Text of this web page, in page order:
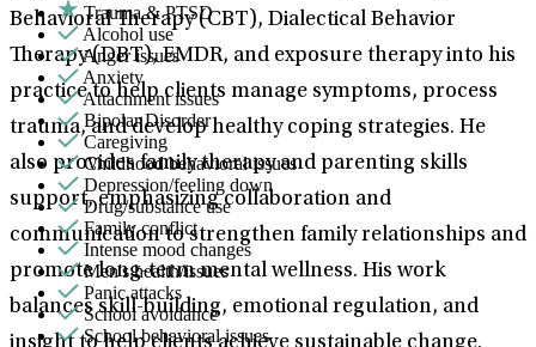
Behavioral Therapy (CBT), Dialectical Behavior
Therapy (DBT), EMDR, and exposure therapy into his
practice to help clients manage symptoms, process
trauma, and develop healthy coping strategies. He
also provides family therapy and parenting skills
support, emphasizing collaboration and
communication to strengthen family relationships and
promote long-term mental wellness. His work
balances skill-building, emotional regulation, and
Trauma & PTSD
Alcohol use
Anger issues
Anxiety
Attachment issues
Bipolar Disorder
Caregiving
Childhood behavioral issues
Depression/feeling down
Drug/substance use
Family conflict
Intense mood changes
Men's health/issues
Panic attacks
School avoidance
School behavioral issues